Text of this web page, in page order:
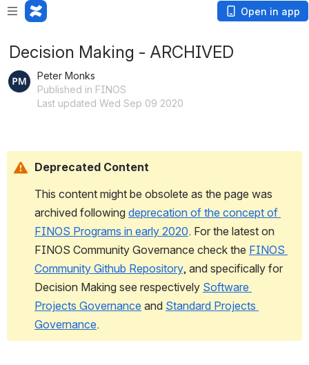
Open in app
Decision Making - ARCHIVED
Peter Monks
Published in FINOS
Last updated Wed Sep 09 2020
Deprecated Content
This content might be obsolete as the page was
archived following deprecation of the concept of
FINOS Programs in early 2020. For the latest on
FINOS Community Governance check the FINOS
Community Github Repository, and specifically for
Decision Making see respectively Software
Projects Governance and Standard Projects
Governance.